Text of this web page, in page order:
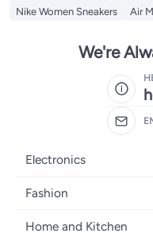
Nike Women Sneakers
Air
We're
Electronics
Mobiles
Fashion
Women's Fashion
Home and Kitchen